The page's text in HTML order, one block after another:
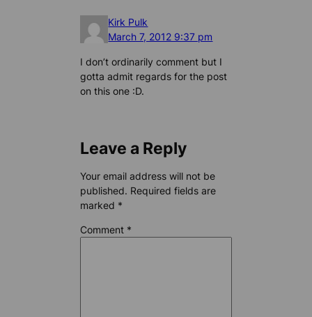
Kirk Pulk
March 7, 2012 9:37 pm
I don’t ordinarily comment but I
gotta admit regards for the post
on this one :D.
Leave a Reply
Your email address will not be
published. Required fields are
marked *
Comment *